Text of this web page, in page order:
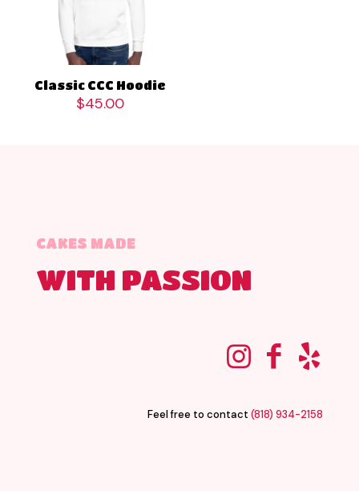
Classic CCC Hoodie
$45.00
CAKES MADE
WITH PASSION
Feel free to contact (818) 934-2158